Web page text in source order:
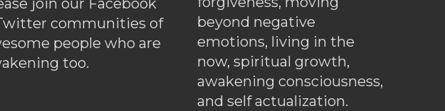
join our Facebook
communities of
people who are
too.
beyond negative
emotions, living in the
now, spiritual growth,
awakening consciousness,
and self actualization.